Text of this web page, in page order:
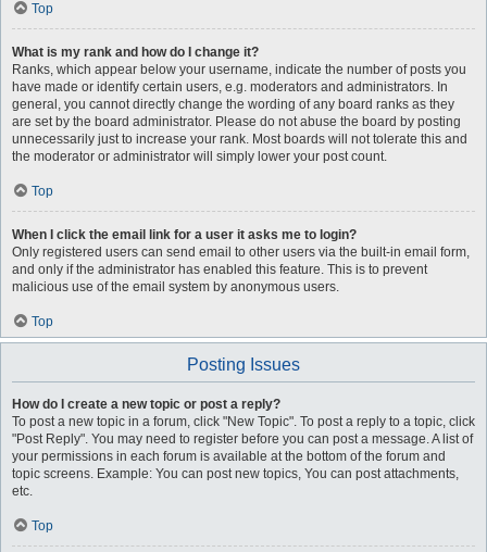
Top
What is my rank and how do I change it?
Ranks, which appear below your username, indicate the number of posts you
have made or identify certain users, e.g. moderators and administrators. In
general, you cannot directly change the wording of any board ranks as they
are set by the board administrator. Please do not abuse the board by posting
unnecessarily just to increase your rank. Most boards will not tolerate this and
the moderator or administrator will simply lower your post count.
Top
When I click the email link for a user it asks me to login?
Only registered users can send email to other users via the built-in email form,
and only if the administrator has enabled this feature. This is to prevent
malicious use of the email system by anonymous users.
Top
Posting Issues
How do I create a new topic or post a reply?
To post a new topic in a forum, click "New Topic". To post a reply to a topic, click
"Post Reply". You may need to register before you can post a message. A list of
your permissions in each forum is available at the bottom of the forum and
topic screens. Example: You can post new topics, You can post attachments,
etc.
Top